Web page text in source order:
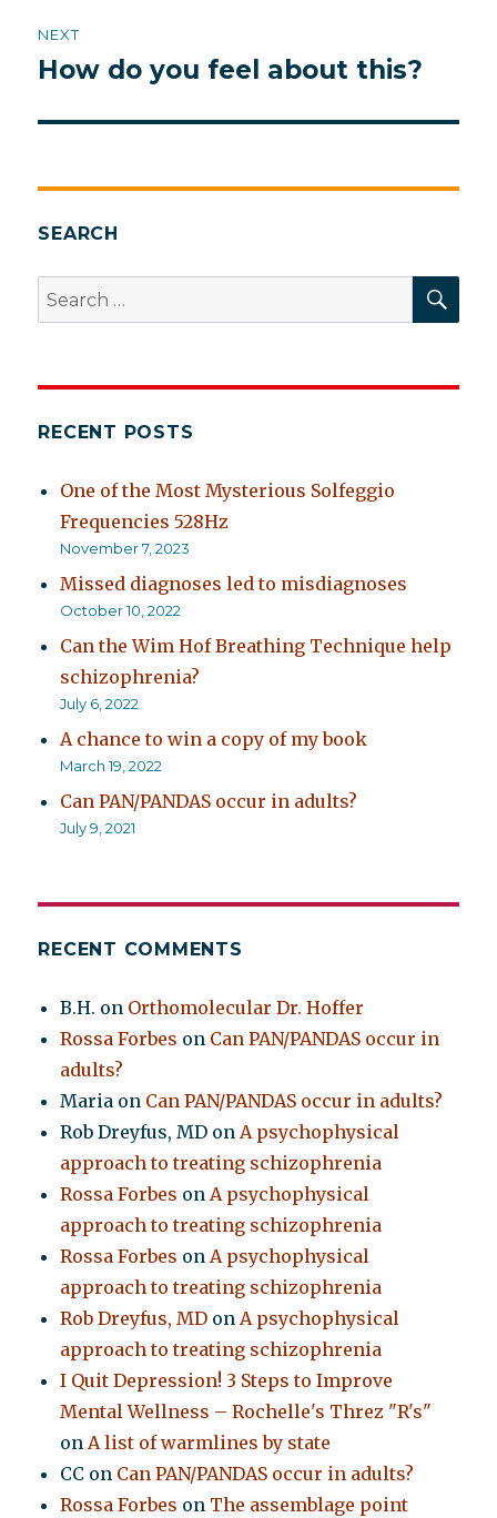
NEXT
Next
How do you feel about this?
SEARCH
Search
for:
RECENT POSTS
One of the Most Mysterious Solfeggio
Frequencies 528Hz
November 7, 2023
Missed diagnoses led to misdiagnoses
October 10, 2022
Can the Wim Hof Breathing Technique help
schizophrenia?
July 6, 2022
A chance to win a copy of my book
March 19, 2022
Can PAN/PANDAS occur in adults?
July 9, 2021
RECENT COMMENTS
B.H. on Orthomolecular Dr. Hoffer
Rossa Forbes on Can PAN/PANDAS occur in
adults?
Maria on Can PAN/PANDAS occur in adults?
Rob Dreyfus, MD onA psychophysical
approach to treating schizophrenia
Rossa Forbes onA psychophysical
approach to treating schizophrenia
Rossa Forbes onA psychophysical
approach to treating schizophrenia
Rob Dreyfus, MD onA psychophysical
approach to treating schizophrenia
I Quit Depression! 3 Steps to Improve
Mental Wellness – Rochelle's Threz "R's"
onA list of warmlines by state
CC on Can PAN/PANDAS occur in adults?
Rossa Forbes on The assemblage point